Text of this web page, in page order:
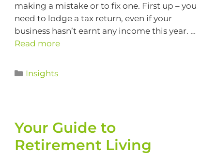
making a mistake or to fix one. First up – you
need to lodge a tax return, even if your
business hasn’t earnt any income this year. …
Read more
Insights
Your Guide to
Retirement Living